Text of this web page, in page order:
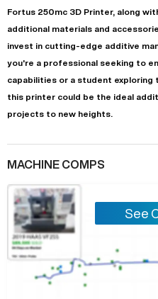
Fortus 250mc 3D Printer, along
additional materials and
invest in cutting-edge additive
you're a professional seeking to
capabilities or a student exploring
this printer could be the ideal
projects to new heights.
MACHINE COMPS
See